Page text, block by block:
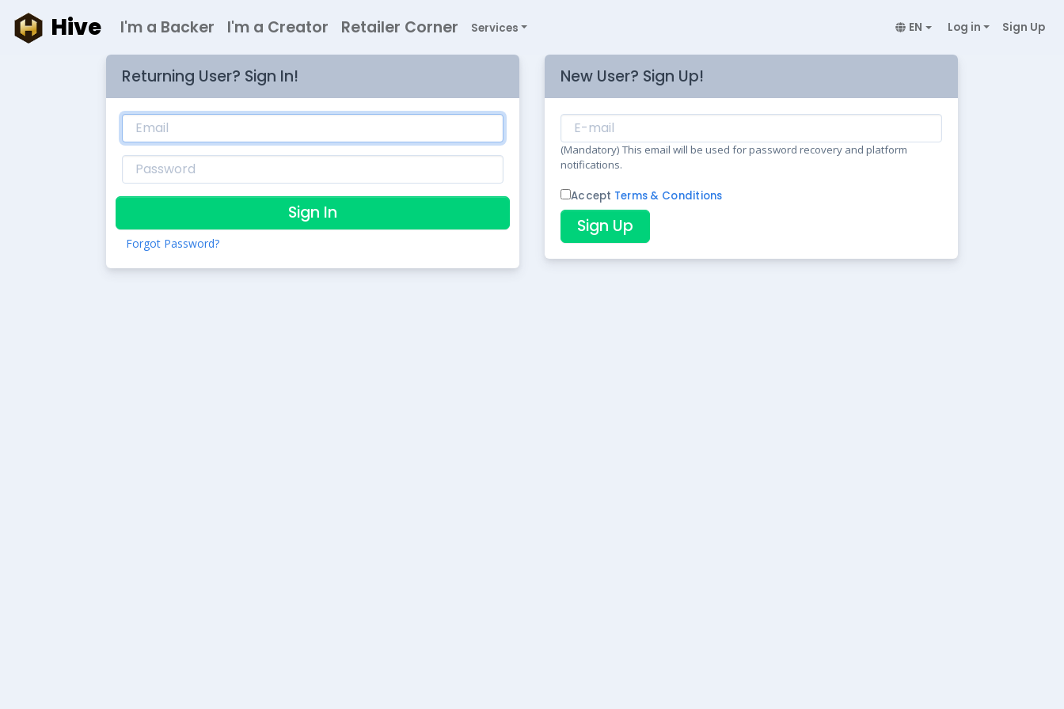
Hive I'm a Backer I'm a Creator Retailer Corner Services EN Log in Sign Up
Returning User? Sign In!
Sign In
Forgot Password?
New User? Sign Up!
(Mandatory) This email will be used for password recovery and platform
notifications.
Accept Terms & Conditions
Sign Up